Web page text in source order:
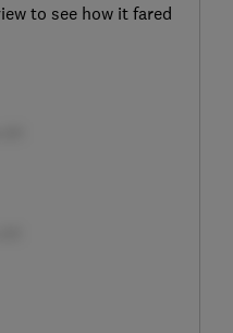
to see how it fared